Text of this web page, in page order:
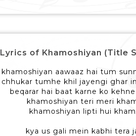
Lyrics of Khamoshiyan (Title
khamoshiyan aawaaz hai tum
chhukar tumhe khil jayengi ghar
beqarar hai baat karne ko
khamoshiyan teri meri
khamoshiyan lipti hui
kya us gali mein kabhi tera